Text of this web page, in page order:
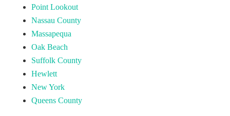
Point Lookout
Nassau County
Massapequa
Oak Beach
Suffolk County
Hewlett
New York
Queens County